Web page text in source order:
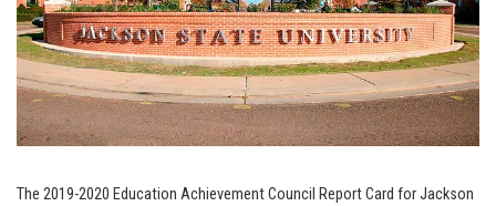
The 2019-2020 Education Achievement Council Report Card for Jackson